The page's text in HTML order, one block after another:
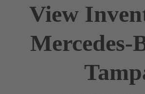
View
Mercedes-